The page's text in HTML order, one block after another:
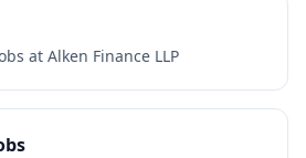
at Alken Finance LLP